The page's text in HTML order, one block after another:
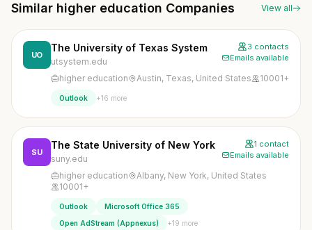
Similar higher education Companies View all
UO
The University of Texas System
utsystem.edu
3 contacts
Emails available
higher education Austin, Texas, United States 10001+
Outlook +16 more
SU
The State University of New York
suny.edu
1 contact
Emails available
higher education
Albany, New York, United States
10001+
Outlook
Microsoft Office 365
Open AdStream (Appnexus)
+19 more